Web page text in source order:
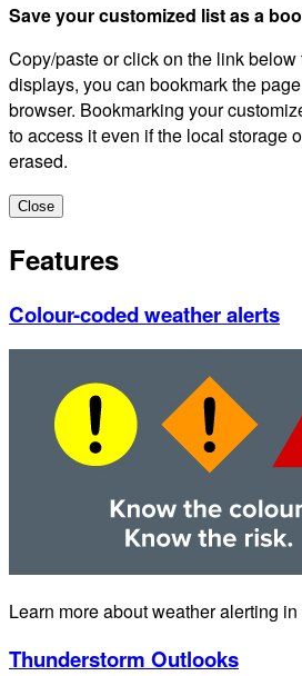
Save your customized list as a
Copy/paste or click on the link
displays, you can bookmark the
browser. Bookmarking your
to access it even if the local storage
erased.
Close
Features
Colour-coded weather alerts
Learn more about weather alerting
Thunderstorm Outlooks